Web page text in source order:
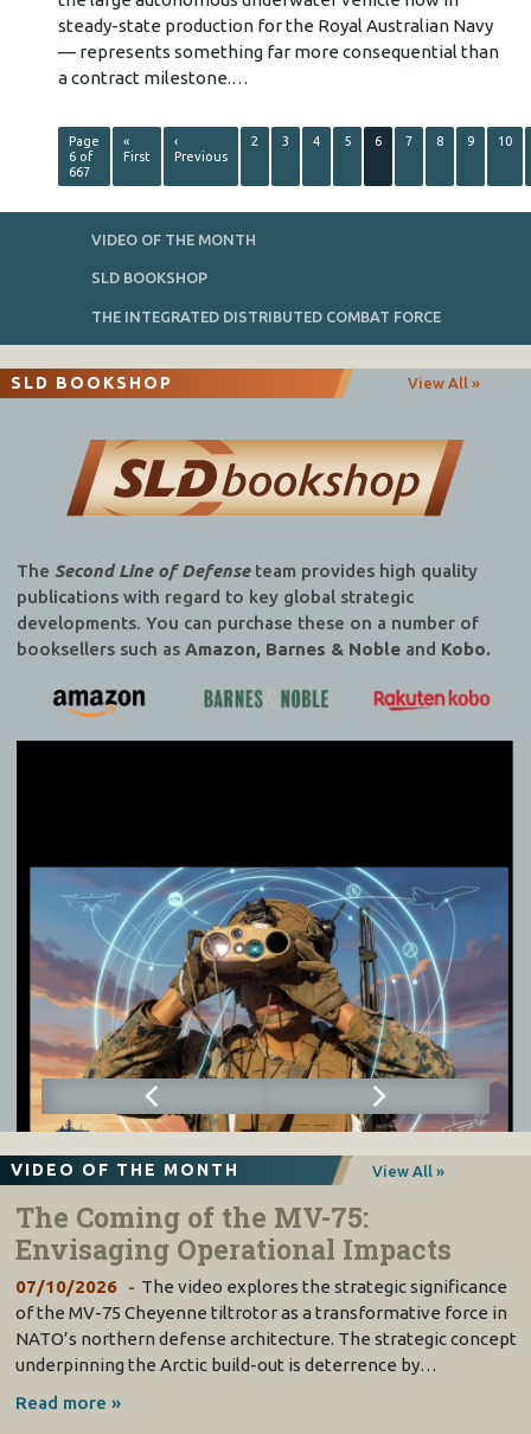
steady-state production for the Royal Australian Navy
— represents something far more consequential than
a contract milestone.…
Page
6 of
667
«
First
‹
Previous
2 3 4 5 6 7 8 9 10
VIDEO OF THE MONTH
SLD BOOKSHOP
THE INTEGRATED DISTRIBUTED COMBAT FORCE
SLD BOOKSHOP View All »
The Second Line of Defenseteam provides high quality
publications with regard to key global strategic
developments. You can purchase these on a number of
booksellers such as Amazon, Barnes & Nobleand Kobo.
VIDEO OF THE MONTH View All »
The Coming of the MV-75:
Envisaging Operational Impacts
07/10/2026
The video explores the strategic significance
of the MV-75 Cheyenne tiltrotor as a transformative force in
NATO’s northern defense architecture. The strategic concept
underpinning the Arctic build-out is deterrence by…
Read more »